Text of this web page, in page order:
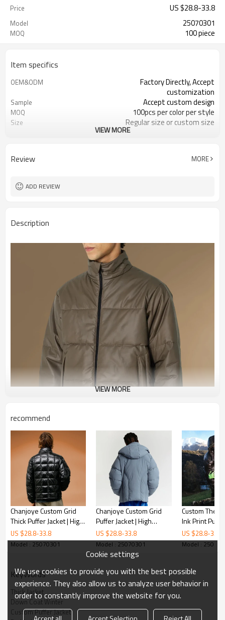
Price US $28.8-33.8
Model 25070301
MOQ 100 piece
Item specifics
OEM&ODM
Factory Directly, Accept
customization
Sample Accept custom design
MOQ 100pcs per color per style
Size Regular size or custom size
VIEW MORE
Review MORE
ADD REVIEW
Description
VIEW MORE
recommend
Chanjoye Custom Grid
Thick Puffer Jacket | High
Quality Cut Sew Padded
Down Coat Winter
US $28.8-33.8
Model : 25070301
Chanjoye Custom Grid
Puffer Jacket | High
Quality Cut Sew Padded
Down Coat Winter
US $28.8-33.8
Model : 25070301
Custom
Ink Print
Color Change
Jacket | Winter
US $28.8-33.8
Model :
KeyWords
Thick Jacket
Down Coat Winter
Custom Puffer Jacket
Cookie settings
We use cookies to provide you with the best possible
experience. They also allow us to analyze user behavior in
order to constantly improve the website for you.